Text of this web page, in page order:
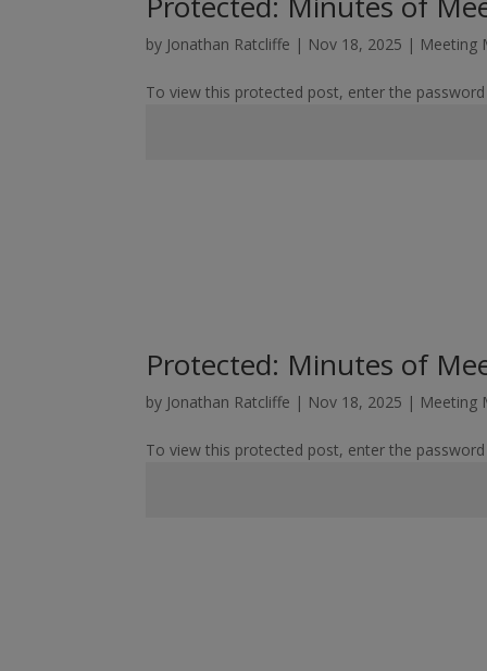
by Jonathan Ratcliffe | Nov 18, 2025 | Meeting
To view this protected post, enter the
Protected: Minutes of
by Jonathan Ratcliffe | Nov 18, 2025 | Meeting
To view this protected post, enter the